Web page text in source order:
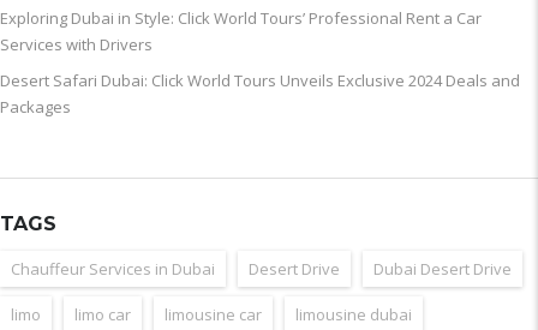
Exploring Dubai in Style: Click World Tours’ Professional Rent a Car
Services with Drivers
Desert Safari Dubai: Click World Tours Unveils Exclusive 2024 Deals and
Packages
TAGS
Chauffeur Services in Dubai Desert Drive Dubai Desert Drive
limo limo car limousine car limousine dubai